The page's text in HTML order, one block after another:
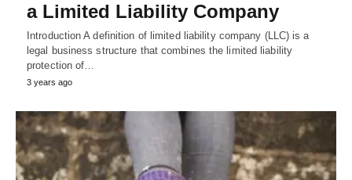
a Limited Liability Company
Introduction A definition of limited liability company (LLC) is a
legal business structure that combines the limited liability
protection of…
3 years ago